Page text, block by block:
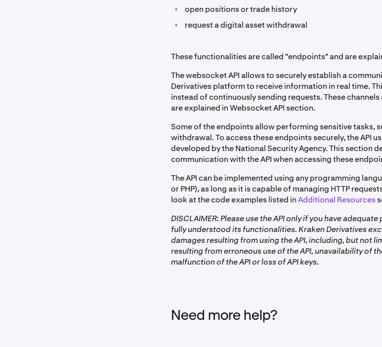
• open positions or trade history
• request a digital asset withdrawal
These functionalities are called "endpoints" and are
The websocket API allows to securely establish a
Derivatives platform to receive information in real time.
instead of continuously sending requests. These
are explained in Websocket API section.
Some of the endpoints allow performing sensitive tasks,
withdrawal. To access these endpoints securely, the API
developed by the National Security Agency. This section
communication with the API when accessing these
The API can be implemented using any programming
or PHP), as long as it is capable of managing HTTP
look at the code examples listed inAdditional Resources
DISCLAIMER: Please use the API only if you have
fully understood its functionalities. Kraken Derivatives
damages resulting from using the API, including, but not
resulting from erroneous use of the API, unavailability of
malfunction of the API or loss of API keys.
Need more help?